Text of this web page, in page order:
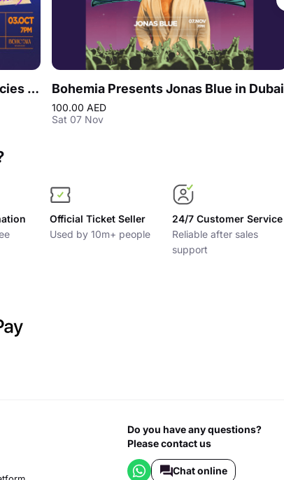
Bohemia Presents Lost Frequencies | Season Opening Party Bohemia Presents Jonas Blue in Dubai
100.00 AED
Sat 07 Nov
Official Ticket Seller
Used by 10m+ people
24/7 Customer Service
Reliable after sales
support
Do you have any questions?
Please contact us
Chat online